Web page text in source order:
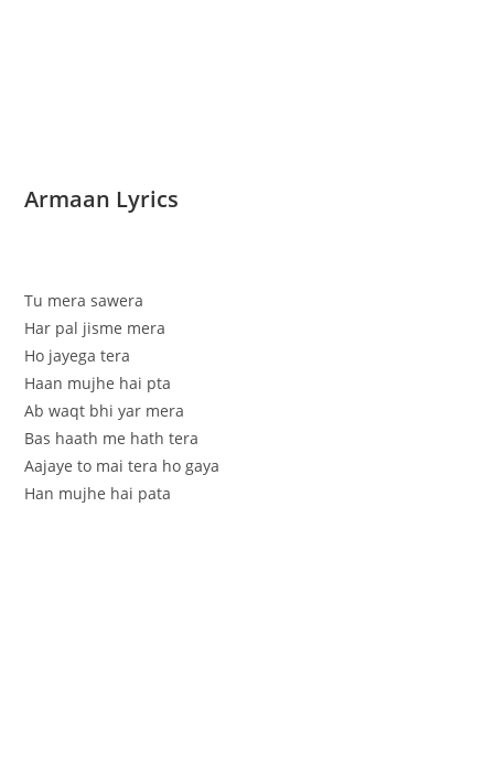
Armaan Lyrics
Tu mera sawera
Har pal jisme mera
Ho jayega tera
Haan mujhe hai pta
Ab waqt bhi yar mera
Bas haath me hath tera
Aajaye to mai tera ho gaya
Han mujhe hai pata